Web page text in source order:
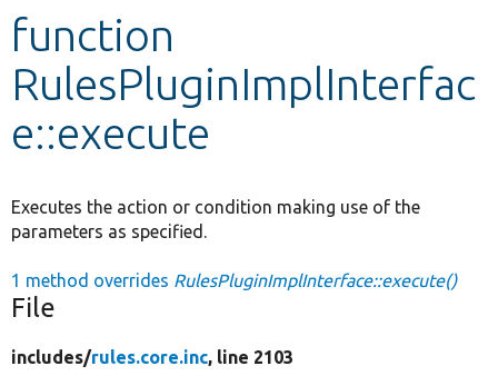
Other projects
Develop for Drupal
function
RulesPluginImplInterfac
e::execute
Executes the action or condition making use of the
parameters as specified.
1 method overrides RulesPluginImplInterface::execute()
File
includes/rules.core.inc, line 2103